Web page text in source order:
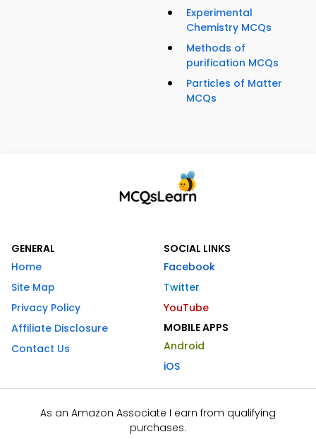
Experimental
Chemistry MCQs
Methods of
purification MCQs
Particles of Matter
MCQs
GENERAL
Home
Site Map
Privacy Policy
Affiliate Disclosure
Contact Us
SOCIAL LINKS
Facebook
Twitter
YouTube
MOBILE APPS
Android
iOS
As an Amazon Associate I earn from qualifying
purchases.